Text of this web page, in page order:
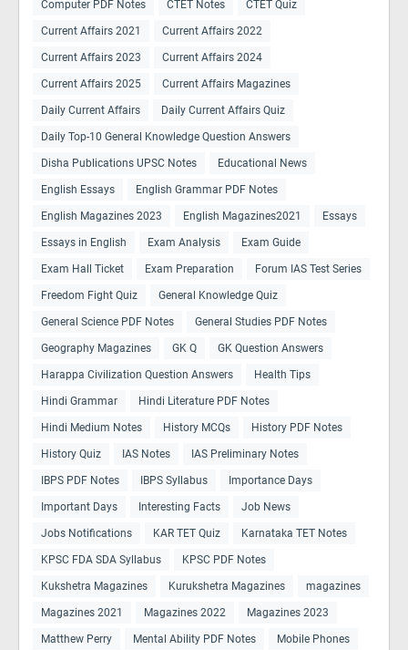
Computer PDF Notes CTET Notes CTET Quiz
Current Affairs 2021 Current Affairs 2022
Current Affairs 2023 Current Affairs 2024
Current Affairs 2025 Current Affairs Magazines
Daily Current Affairs Daily Current Affairs Quiz
Daily Top-10 General Knowledge Question Answers
Disha Publications UPSC Notes Educational News
English Essays English Grammar PDF Notes
English Magazines 2023 English Magazines2021 Essays
Essays in English Exam Analysis Exam Guide
Exam Hall Ticket Exam Preparation Forum IAS Test Series
Freedom Fight Quiz General Knowledge Quiz
General Science PDF Notes General Studies PDF Notes
Geography Magazines GK Q GK Question Answers
Harappa Civilization Question Answers Health Tips
Hindi Grammar Hindi Literature PDF Notes
Hindi Medium Notes History MCQs History PDF Notes
History Quiz IAS Notes IAS Preliminary Notes
IBPS PDF Notes IBPS Syllabus Importance Days
Important Days Interesting Facts Job News
Jobs Notifications KAR TET Quiz Karnataka TET Notes
KPSC FDA SDA Syllabus KPSC PDF Notes
Kukshetra Magazines Kurukshetra Magazines magazines
Magazines 2021 Magazines 2022 Magazines 2023
Matthew Perry Mental Ability PDF Notes Mobile Phones